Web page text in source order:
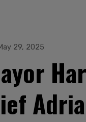
29, 2025